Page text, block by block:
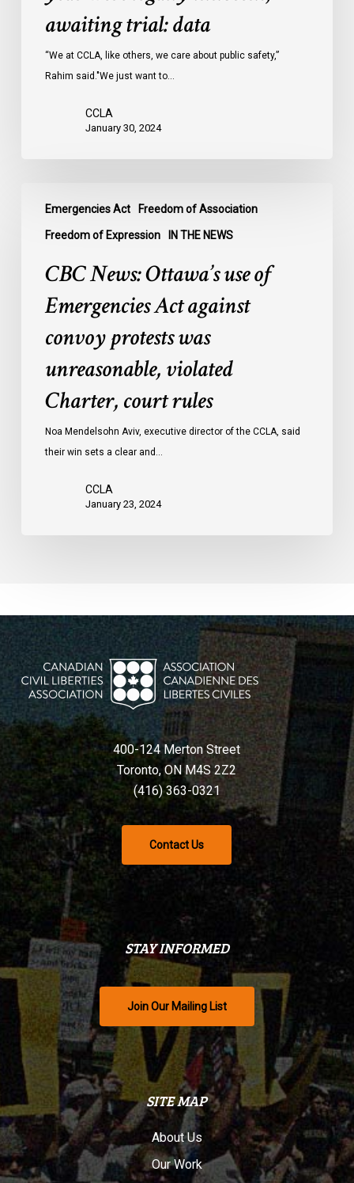
awaiting
awaiting trial: data
“We at CCLA, like others, we care about public safety,”
Rahim said."We just want to…
CCLA
January 30, 2024
Emergencies Act Freedom of Association
Freedom of Expression IN THE NEWS
News:
Ottawa’s
Emergencies
against
protests
violated
Charter,
CBC News: Ottawa’s use of
Emergencies Act against
convoy protests was
unreasonable, violated
Charter, court rules
Noa Mendelsohn Aviv, executive director of the CCLA, said
their win sets a clear and…
CCLA
January 23, 2024
400-124 Merton Street
Toronto, ON M4S 2Z2
(416) 363-0321
Contact Us
STAY INFORMED
Join Our Mailing List
SITE MAP
About Us
Our Work